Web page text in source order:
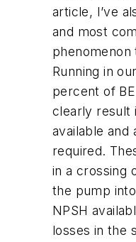
article, I’ve
and most
phenomenon
Running in
percent of
clearly result
available and
required.
in a crossing
the pump
NPSH
losses in the